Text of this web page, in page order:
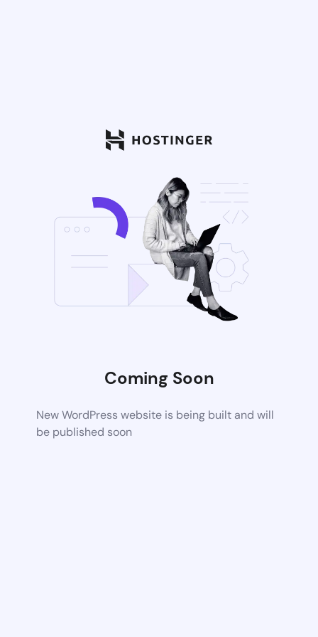
Coming Soon
New WordPress website is being built and will
be published soon